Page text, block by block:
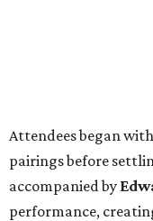
Attendees began
pairings before
accompanied by
performance,